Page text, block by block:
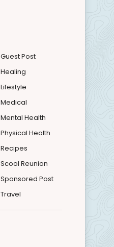
Guest Post
Healing
Lifestyle
Medical
Mental Health
Physical Health
Recipes
Scool Reunion
Sponsored Post
Travel